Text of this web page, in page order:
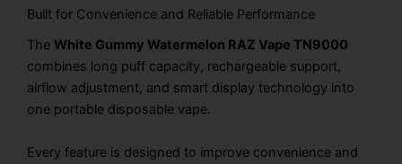
Built for Convenience and Reliable Performance
The White Gummy Watermelon RAZ Vape TN9000
combines long puff capacity, rechargeable support,
airflow adjustment, and smart display technology into
one portable disposable vape.
Every feature is designed to improve convenience and